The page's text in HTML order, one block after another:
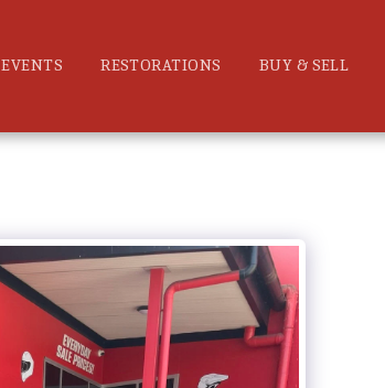
EVENTS RESTORATIONS BUY & SELL